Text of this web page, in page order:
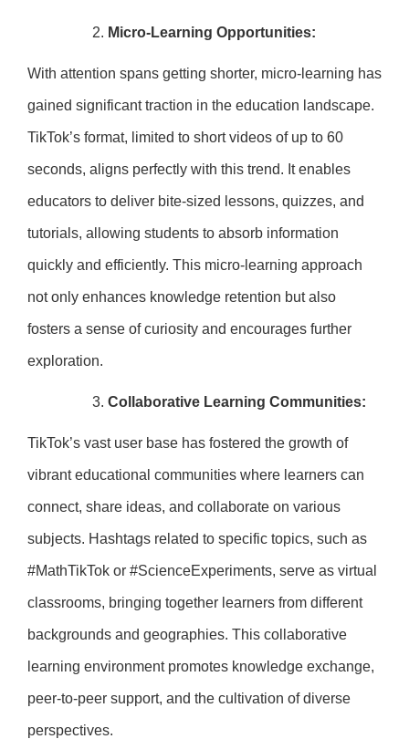
Micro-Learning Opportunities:
With attention spans getting shorter, micro-learning has
gained significant traction in the education landscape.
TikTok’s format, limited to short videos of up to 60
seconds, aligns perfectly with this trend. It enables
educators to deliver bite-sized lessons, quizzes, and
tutorials, allowing students to absorb information
quickly and efficiently. This micro-learning approach
not only enhances knowledge retention but also
fosters a sense of curiosity and encourages further
exploration.
Collaborative Learning Communities:
TikTok’s vast user base has fostered the growth of
vibrant educational communities where learners can
connect, share ideas, and collaborate on various
subjects. Hashtags related to specific topics, such as
#MathTikTok or #ScienceExperiments, serve as virtual
classrooms, bringing together learners from different
backgrounds and geographies. This collaborative
learning environment promotes knowledge exchange,
peer-to-peer support, and the cultivation of diverse
perspectives.